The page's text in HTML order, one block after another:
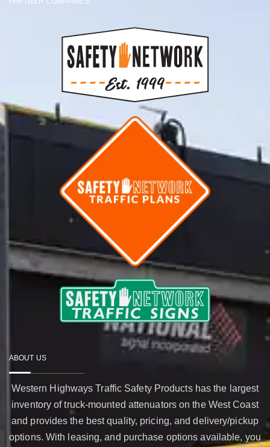
ABOUT US
Western Highways Traffic Safety Products has the largest
inventory of truck-mounted attenuators on the West Coast
and provides the best quality, pricing, and delivery/pickup
options. With leasing, and purchase options available, you